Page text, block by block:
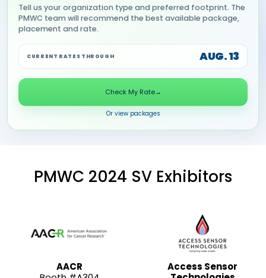
Tell us your organization type and preferred footprint. The
PMWC team will recommend the best available package,
placement and rate.
CURRENT RATES THROUGH AUG. 13
Check My Rate→
Or view packages
PMWC 2024 SV Exhibitors
AACR
Access Sensor